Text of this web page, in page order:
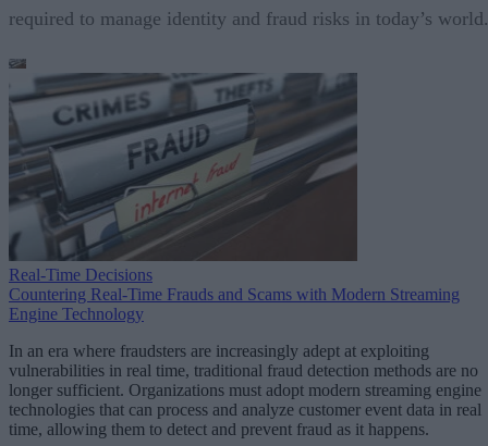
required to manage identity and fraud risks in today’s world.
Real-Time Decisions
Countering Real-Time Frauds and Scams with Modern Streaming
Engine Technology
In an era where fraudsters are increasingly adept at exploiting
vulnerabilities in real time, traditional fraud detection methods are no
longer sufficient. Organizations must adopt modern streaming engine
technologies that can process and analyze customer event data in real
time, allowing them to detect and prevent fraud as it happens.